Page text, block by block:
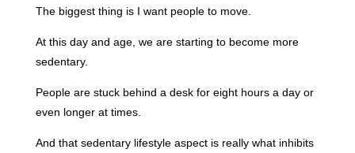
The biggest thing is I want people to move.
At this day and age, we are starting to become more
sedentary.
People are stuck behind a desk for eight hours a day or
even longer at times.
And that sedentary lifestyle aspect is really what inhibits